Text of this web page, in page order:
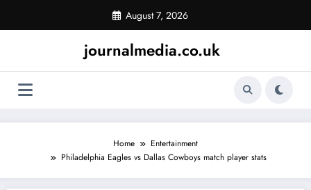
content
August 7, 2026
journalmedia.co.uk
Home
Entertainment
Philadelphia Eagles vs Dallas Cowboys match player stats